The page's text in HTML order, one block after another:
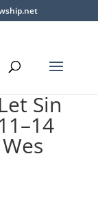
Sin